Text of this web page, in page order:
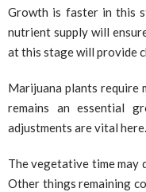
Growth is faster in this
nutrient supply will
at this stage will provide
Marijuana plants require
remains an essential
adjustments are vital here.
The vegetative time may
Other things remaining